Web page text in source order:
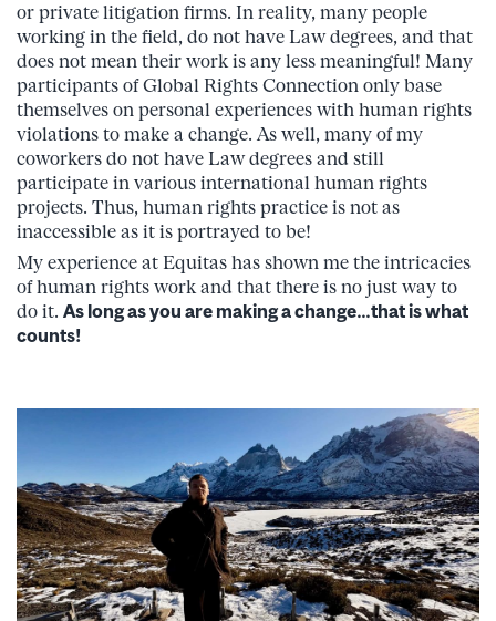
or private litigation firms. In reality, many people
working in the field, do not have Law degrees, and that
does not mean their work is any less meaningful! Many
participants of Global Rights Connection only base
themselves on personal experiences with human rights
violations to make a change. As well, many of my
coworkers do not have Law degrees and still
participate in various international human rights
projects. Thus, human rights practice is not as
inaccessible as it is portrayed to be!
My experience at Equitas has shown me the intricacies
of human rights work and that there is no just way to
do it. As long as you are making a change…that is what
counts!